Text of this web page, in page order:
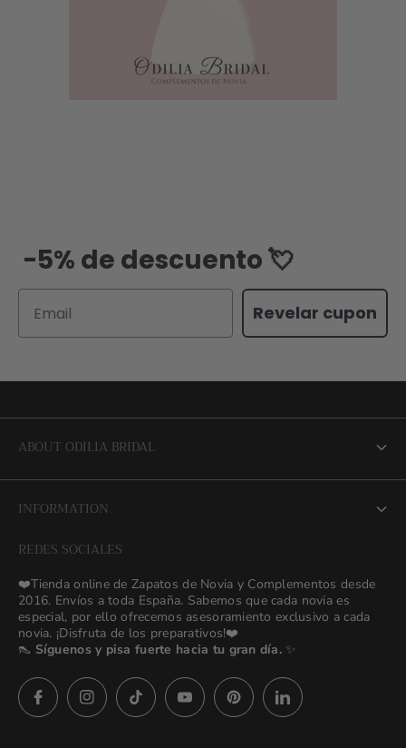
-5% de descuento 💘
Revelar cupon
REDES SOCIALES
❤️Tienda online de Zapatos de Novia y Complementos desde
2016. Envíos a toda España. Sabemos que cada novia es
especial, por ello ofrecemos asesoramiento exclusivo a cada
novia. ¡Disfruta de los preparativos!❤️
👠 Síguenos y pisa fuerte hacia tu gran día. ✨
ABOUT ODILIA BRIDAL
Search
contact us
Asesoras👰🏻24h 627 23 25 76
INFORMATION
⭐ Opiniones de Nuestras Novias 👰🏻
💒 Novias Reales 💍✨
🚚 Envío y Cambios
Política de Privacidad